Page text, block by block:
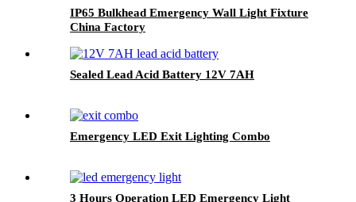
IP65 Bulkhead Emergency Wall Light Fixture
China Factory
Sealed Lead Acid Battery 12V 7AH
Emergency LED Exit Lighting Combo
3 Hours Operation LED Emergency Light